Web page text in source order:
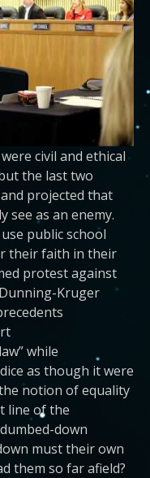
civil and ethical
the last two
projected that
see as an enemy.
public school
their faith in their
protest against
Kruger
while
as though it were
notion of equality
line of the
down
must their own
them so far afield?